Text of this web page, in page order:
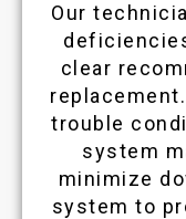
Our
clear
trouble
system
minimize
system to